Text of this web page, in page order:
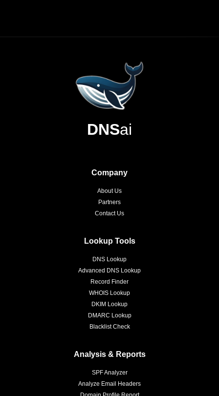
DNSai
Company
About Us
Partners
Contact Us
Lookup Tools
DNS Lookup
Advanced DNS Lookup
Record Finder
WHOIS Lookup
DKIM Lookup
DMARC Lookup
Blacklist Check
Analysis & Reports
SPF Analyzer
Analyze Email Headers